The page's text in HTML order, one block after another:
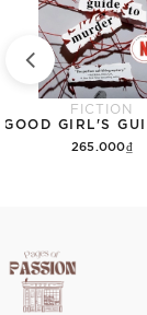
FICTION
265.000₫